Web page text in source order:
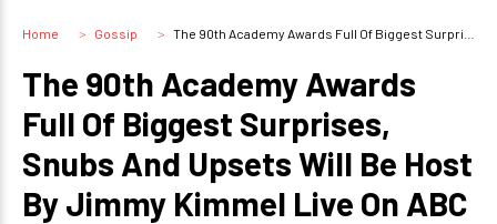
Home Gossip The 90th Academy Awards Full Of Biggest Surprises, Snubs And Upsets Will Be Host By Jimmy Kimmel Live On ABC
The 90th Academy Awards
Full Of Biggest Surprises,
Snubs And Upsets Will Be Host
By Jimmy Kimmel Live On ABC